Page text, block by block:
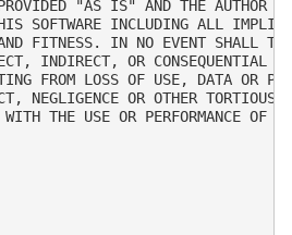
"AS IS" AND THE AUTHOR
SOFTWARE INCLUDING ALL
FITNESS. IN NO EVENT SHALL
INDIRECT, OR CONSEQUENTIAL
FROM LOSS OF USE, DATA OR
NEGLIGENCE OR OTHER
THE USE OR PERFORMANCE OF